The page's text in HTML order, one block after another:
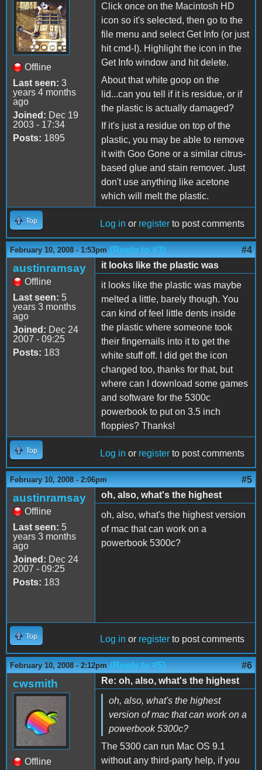
Offline
Last seen: 3
years 4 months
ago
Joined: Dec 19
2003 - 17:34
Posts: 1895
Click once on the Macintosh HD
icon so it's selected, then go to the
file menu and select Get Info (or just
hit cmd-I). Highlight the icon in the
Get Info window and hit delete.
About that white goop on the
lid...can you tell if it is residue, or if
the plastic is actually damaged?
If it's just a residue on top of the
plastic, you may be able to remove
it with Goo Gone or a similar citrus-
based glue and stain remover. Just
don't use anything like acetone
which will melt the plastic.
Top Log in or register to post comments
February 10, 2008 - 1:53pm (Reply to #3) #4
austinramsay
Offline
Last seen: 5
years 3 months
ago
Joined: Dec 24
2007 - 09:25
Posts: 183
it looks like the plastic was
it looks like the plastic was maybe
melted a little, barely though. You
can kind of feel little dents inside
the plastic where someone took
their fingernails into it to get the
white stuff off. I did get the icon
changed too, thanks for that, but
where can I download some games
and software for the 5300c
powerbook to put on 3.5 inch
floppies? Thanks!
Top Log in or register to post comments
February 10, 2008 - 2:06pm #5
austinramsay
Offline
Last seen: 5
years 3 months
ago
Joined: Dec 24
2007 - 09:25
Posts: 183
oh, also, what's the highest
oh, also, what's the highest version
of mac that can work on a
powerbook 5300c?
Top Log in or register to post comments
February 10, 2008 - 2:12pm (Reply to #5) #6
cwsmith
Offline
Re: oh, also, what's the highest
oh, also, what's the highest
version of mac that can work on a
powerbook 5300c?
The 5300 can run Mac OS 9.1
without any third-party help, if you